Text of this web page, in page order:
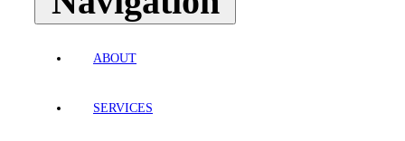
ABOUT
SERVICES